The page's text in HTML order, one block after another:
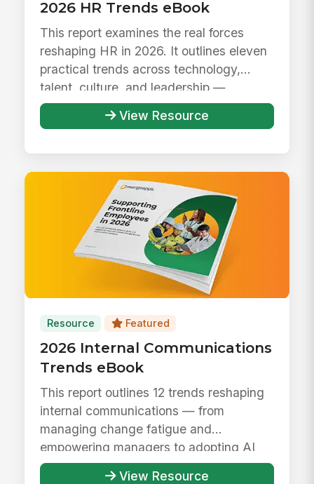
2026 HR Trends eBook
This report examines the real forces
reshaping HR in 2026. It outlines eleven
practical trends across technology,
talent, culture, and leadership —...
View Resource
Resource Featured
2026 Internal Communications
Trends eBook
This report outlines 12 trends reshaping
internal communications — from
managing change fatigue and
empowering managers to adopting AI
responsibly ...
View Resource